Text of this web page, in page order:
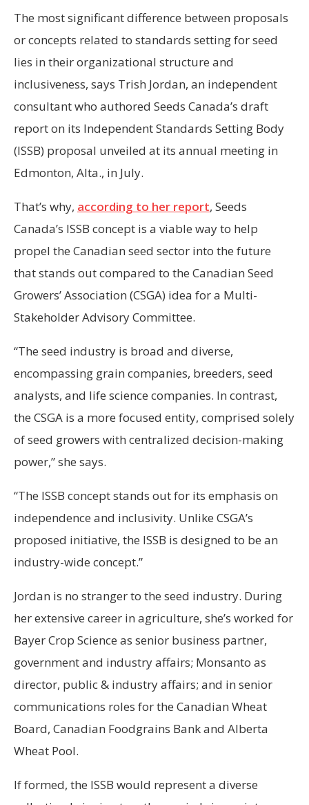
The most significant difference between proposals
or concepts related to standards setting for seed
lies in their organizational structure and
inclusiveness, says Trish Jordan, an independent
consultant who authored Seeds Canada’s draft
report on its Independent Standards Setting Body
(ISSB) proposal unveiled at its annual meeting in
Edmonton, Alta., in July.
That’s why, according to her report, Seeds
Canada’s ISSB concept is a viable way to help
propel the Canadian seed sector into the future
that stands out compared to the Canadian Seed
Growers’ Association (CSGA) idea for a Multi-
Stakeholder Advisory Committee.
“The seed industry is broad and diverse,
encompassing grain companies, breeders, seed
analysts, and life science companies. In contrast,
the CSGA is a more focused entity, comprised solely
of seed growers with centralized decision-making
power,” she says.
“The ISSB concept stands out for its emphasis on
independence and inclusivity. Unlike CSGA’s
proposed initiative, the ISSB is designed to be an
industry-wide concept.”
Jordan is no stranger to the seed industry. During
her extensive career in agriculture, she’s worked for
Bayer Crop Science as senior business partner,
government and industry affairs; Monsanto as
director, public & industry affairs; and in senior
communications roles for the Canadian Wheat
Board, Canadian Foodgrains Bank and Alberta
Wheat Pool.
If formed, the ISSB would represent a diverse